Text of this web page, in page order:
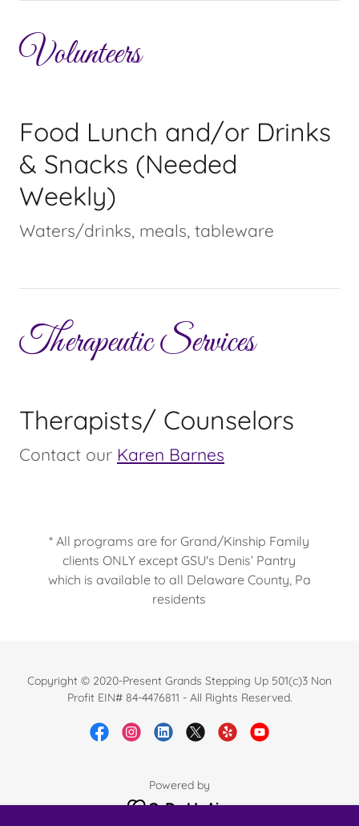
Volunteers
Food Lunch and/or Drinks
& Snacks (Needed
Weekly)
Waters/drinks, meals, tableware
Therapeutic Services
Therapists/ Counselors
Contact our Karen Barnes
* All programs are for Grand/Kinship Family
clients ONLY except GSU's Denis’ Pantry
which is available to all Delaware County, Pa
residents
Copyright © 2020-Present Grands Stepping Up 501(c)3 Non
Profit EIN# 84-4476811 - All Rights Reserved.
Powered by